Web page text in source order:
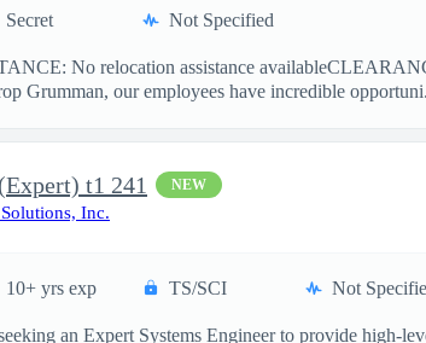
Secret Not Specified
No relocation assistance
Grumman, our employees have incredible
t1 241 NEW
Inc.
10+ yrs exp TS/SCI Not
an Expert Systems Engineer to provide high-